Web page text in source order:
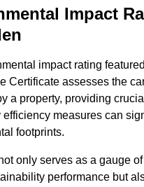
Impact
impact rating
Certificate assesses the
a property, providing
efficiency measures can
footprints.
only serves as a gauge of
performance but